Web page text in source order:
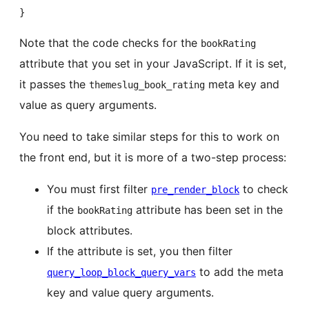
}
Note that the code checks for the bookRating
attribute that you set in your JavaScript. If it is set,
it passes the themeslug_book_rating meta key and
value as query arguments.
You need to take similar steps for this to work on
the front end, but it is more of a two-step process:
You must first filter pre_render_block to check
if the bookRating attribute has been set in the
block attributes.
If the attribute is set, you then filter
query_loop_block_query_vars to add the meta
key and value query arguments.